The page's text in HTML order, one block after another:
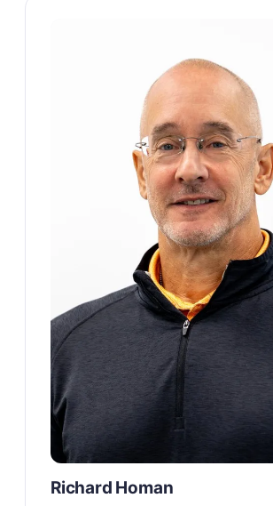
Richard Homan